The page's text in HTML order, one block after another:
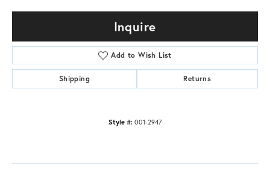
Inquire
Add to Wish List
Shipping Returns
Style #: 001-2947